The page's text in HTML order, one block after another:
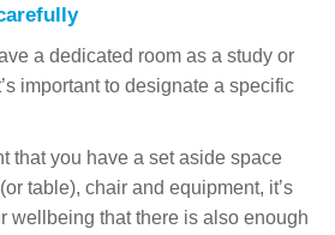
a dedicated room as a study or
important to designate a specific
that you have a set aside space
table), chair and equipment, it’s
wellbeing that there is also enough